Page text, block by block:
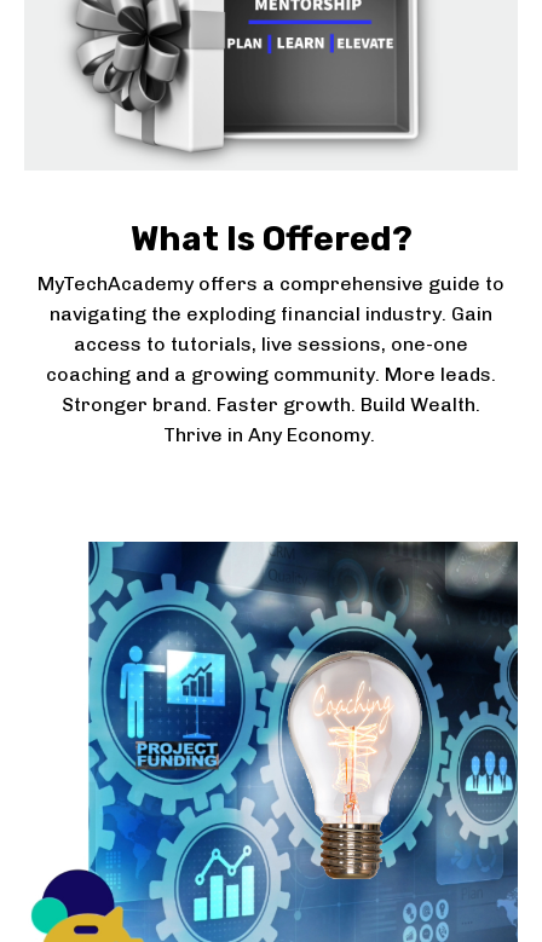
What Is Offered?
MyTechAcademy offers a comprehensive guide to
navigating the exploding financial industry. Gain
access to tutorials, live sessions, one-one
coaching and a growing community. More leads.
Stronger brand. Faster growth. Build Wealth.
Thrive in Any Economy.